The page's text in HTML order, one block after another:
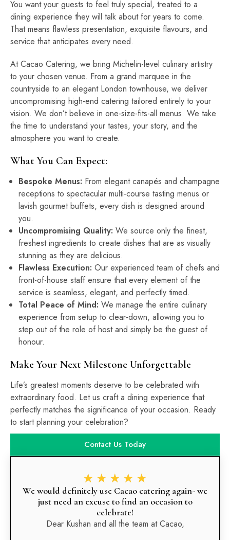
You want your guests to feel truly special, treated to a
dining experience they will talk about for years to come.
That means flawless presentation, exquisite flavours, and
service that anticipates every need.
At Cacao Catering, we bring Michelin-level culinary artistry
to your chosen venue. From a grand marquee in the
countryside to an elegant London townhouse, we deliver
uncompromising high-end catering tailored entirely to your
vision. We don’t believe in one-size-fits-all menus. We take
the time to understand your tastes, your story, and the
atmosphere you want to create.
What You Can Expect:
Bespoke Menus: From elegant canapés and champagne
receptions to spectacular multi-course tasting menus or
lavish gourmet buffets, every dish is designed around
you.
Uncompromising Quality: We source only the finest,
freshest ingredients to create dishes that are as visually
stunning as they are delicious.
Flawless Execution: Our experienced team of chefs and
front-of-house staff ensure that every element of the
service is seamless, elegant, and perfectly timed.
Total Peace of Mind: We manage the entire culinary
experience from setup to clear-down, allowing you to
step out of the role of host and simply be the guest of
honour.
Make Your Next Milestone Unforgettable
Life’s greatest moments deserve to be celebrated with
extraordinary food. Let us craft a dining experience that
perfectly matches the significance of your occasion. Ready
to start planning your celebration?
Contact Us Today
★ ★ ★ ★ ★
We would definitely use Cacao catering again- we
just need an excuse to find an occasion to
celebrate!
Dear Kushan and all the team at Cacao,